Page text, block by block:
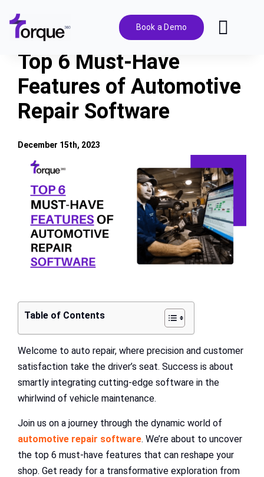
content
Book a Demo
Features
Pricing
Solutions
Integrations
Resources
Top 6 Must-Have
Features of Automotive
Repair Software
View
Image
Table of Contents
Welcome to auto repair, where precision and customer
satisfaction take the driver’s seat. Success is about
smartly integrating cutting-edge software in the
whirlwind of vehicle maintenance.
Join us on a journey through the dynamic world of
automotive repair software. We’re about to uncover
the top 6 must-have features that can reshape your
shop. Get ready for a transformative exploration from
December 15th, 2023